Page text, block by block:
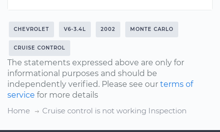
CHEVROLET V6-3.4L 2002 MONTE CARLO
CRUISE CONTROL
The statements expressed above are only for
informational purposes and should be
independently verified. Please see our terms of
service for more details
Home
Cruise control is not working Inspection